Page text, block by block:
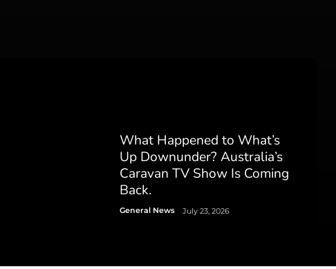
What Happened to What’s
Up Downunder? Australia’s
Caravan TV Show Is Coming
Back.
General News July 23, 2026